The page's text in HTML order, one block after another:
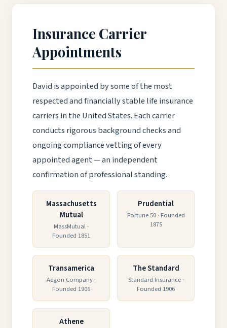
Insurance Carrier
Appointments
David is appointed by some of the most
respected and financially stable life insurance
carriers in the United States. Each carrier
conducts rigorous background checks and
ongoing compliance vetting of every
appointed agent — an independent
confirmation of professional standing.
Massachusetts
Mutual
MassMutual ·
Founded 1851
Prudential
Fortune 50 · Founded
1875
Transamerica
Aegon Company ·
Founded 1906
The Standard
Standard Insurance ·
Founded 1906
Athene